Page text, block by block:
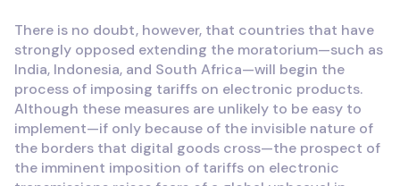
There is no doubt, however, that countries that have
strongly opposed extending the moratorium—such as
India, Indonesia, and South Africa—will begin the
process of imposing tariffs on electronic products.
Although these measures are unlikely to be easy to
implement—if only because of the invisible nature of
the borders that digital goods cross—the prospect of
the imminent imposition of tariffs on electronic